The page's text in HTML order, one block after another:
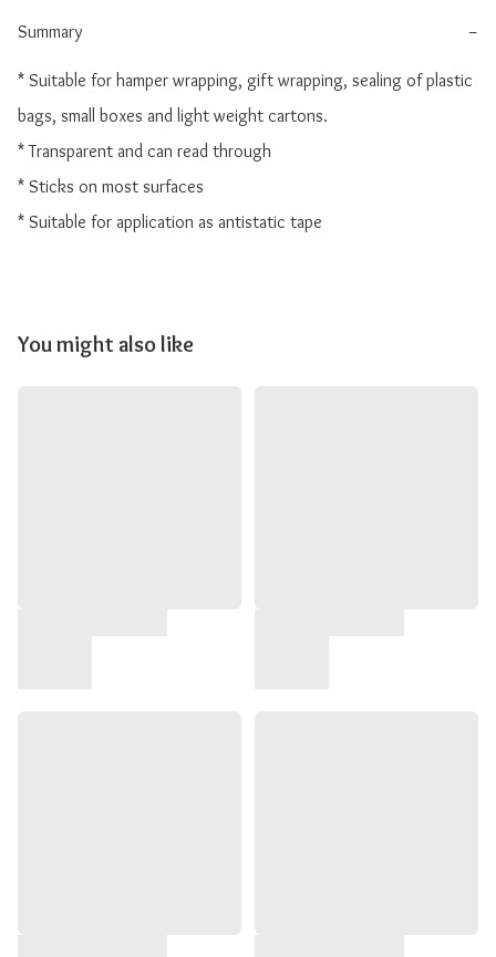
Summary −
* Suitable for hamper wrapping, gift wrapping, sealing of plastic
bags, small boxes and light weight cartons.
* Transparent and can read through
* Sticks on most surfaces
* Suitable for application as antistatic tape
You might also like